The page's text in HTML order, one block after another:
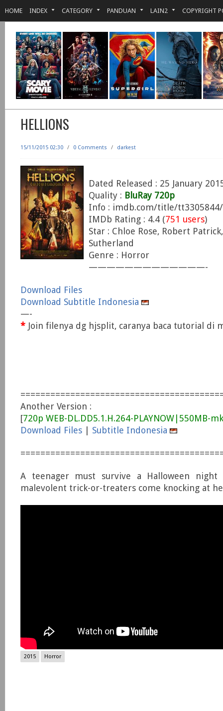
HOME INDEX CATEGORY PANDUAN LAIN2 COPYRIGHT
HELLIONS
15/11/2015 02:30 / 0 Comments / darkest
Dated Released : 25 January
Quality : BluRay 720p
Info : imdb.com/title/tt3305844/
IMDb Rating : 4.4 (751 users)
Star : Chloe Rose, Robert
Sutherland
Genre : Horror
—————————————-
Download Files
Download Subtitle Indonesia
—-
* Join filenya dg hjsplit, caranya baca tutorial di
Another Version :
[720p WEB-DL.DD5.1.H.264-PLAYNOW|550MB-
Download Files
Subtitle Indonesia
A teenager must survive a Halloween
malevolent trick-or-treaters come knocking at
2015 Horror